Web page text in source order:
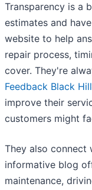
Transparency is a
estimates and
website to help
repair process,
cover. They're
Feedback Black
improve their
customers might
They also connect
informative blog
maintenance,